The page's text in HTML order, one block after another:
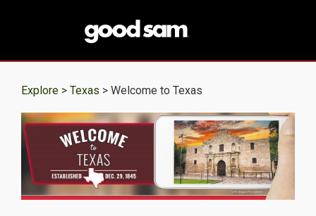
Explore > Texas > Welcome to Texas